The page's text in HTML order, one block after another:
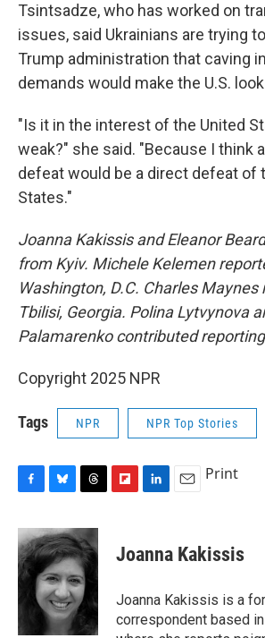
Tsintsadze, who has worked on
issues, said Ukrainians are trying
Trump administration that caving
demands would make the U.S.
"Is it in the interest of the United
weak?" she said. "Because I think
defeat would be a direct defeat of
States."
Joanna Kakissis and Eleanor
from Kyiv. Michele Kelemen
Washington, D.C. Charles
Tbilisi, Georgia. Polina Lytvynova
Palamarenko contributed
Copyright 2025 NPR
Tags NPR NPR Top Stories
c
e
b
o
u
e
s
k
y
r
e
a
d
s
b
d
k
e
I
n
Print
Joanna Kakissis
Joanna Kakissis is a
correspondent based in